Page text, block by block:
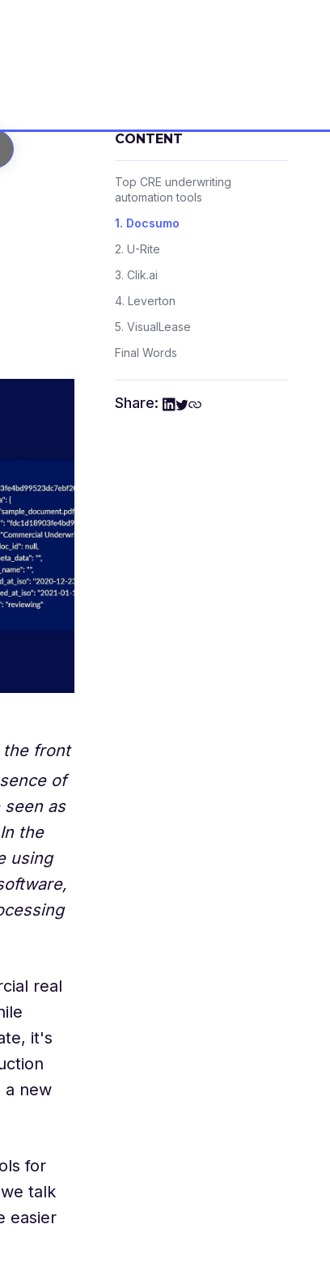
the front
of
as
the
using
real
it's
a new
for
talk
easier
CONTENT
Top CRE underwriting
automation tools
1. Docsumo
2. U-Rite
3. Clik.ai
4. Leverton
5. VisualLease
Final Words
Share: